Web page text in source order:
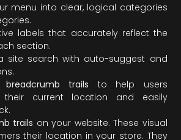
menu into clear, logical categories
labels that accurately reflect the
section.
site search with auto-suggest and
breadcrumb trails to help users
their current location and easily
trails on your website. These visual
their location in your store. They